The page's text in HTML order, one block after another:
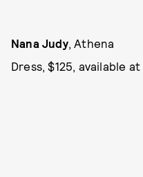
Nana Judy, Athena
Dress, $125, available at